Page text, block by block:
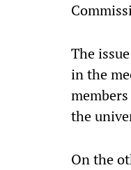
The
in the
the
On the